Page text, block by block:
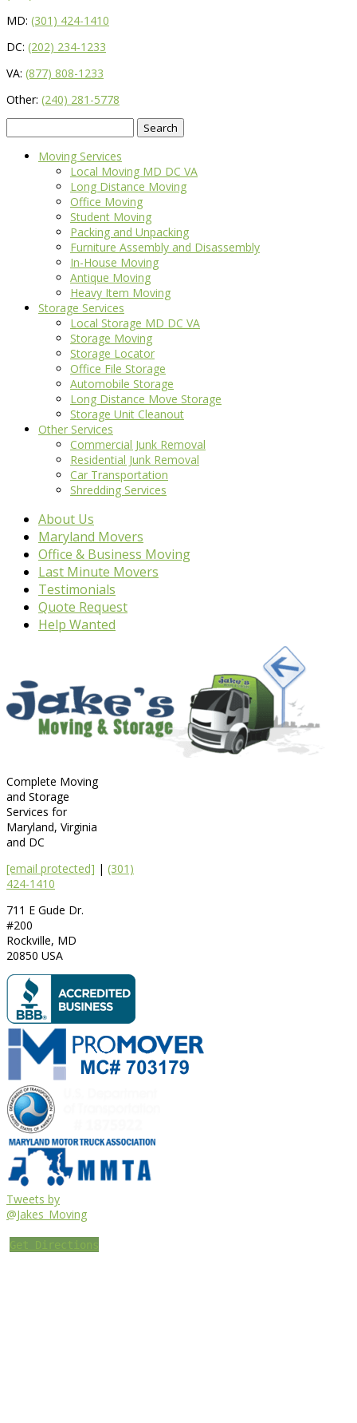
MD: (301) 424-1410
DC: (202) 234-1233
VA: (877) 808-1233
Other: (240) 281-5778
for:
Moving Services
Local Moving MD DC VA
Long Distance Moving
Office Moving
Student Moving
Packing and Unpacking
Furniture Assembly and Disassembly
In-House Moving
Antique Moving
Heavy Item Moving
Storage Services
Local Storage MD DC VA
Storage Moving
Storage Locator
Office File Storage
Automobile Storage
Long Distance Move Storage
Storage Unit Cleanout
Other Services
Commercial Junk Removal
Residential Junk Removal
Car Transportation
Shredding Services
About Us
Maryland Movers
Office & Business Moving
Last Minute Movers
Testimonials
Quote Request
Help Wanted
Complete Moving
and Storage
Services for
Maryland, Virginia
and DC
[email protected] | (301)
424-1410
711 E Gude Dr.
#200
Rockville, MD
20850 USA
Tweets by
@Jakes_Moving
Get Directions